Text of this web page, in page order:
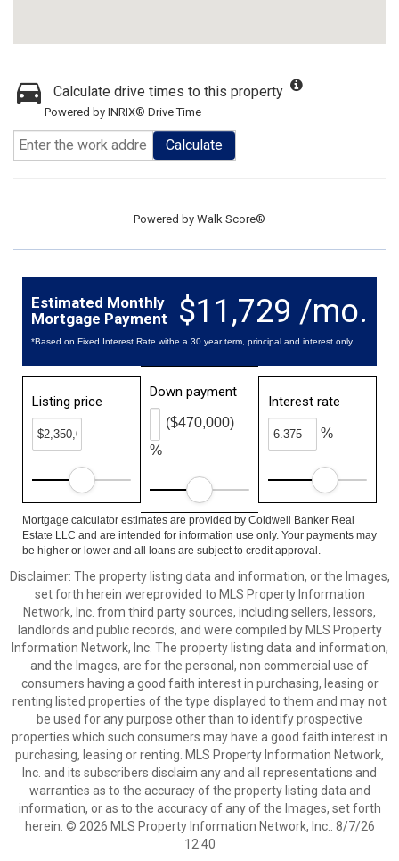
Calculate drive times to this property
Powered by INRIX® Drive Time
Calculate
Powered by Walk Score®
$11,729 /mo.
Estimated Monthly
Mortgage Payment
*Based on Fixed Interest Rate withe a 30 year term, principal and interest only
Listing price
Down payment
%
($470,000)
Interest rate
%
Mortgage calculator estimates are provided by Coldwell Banker Real
Estate LLC and are intended for information use only. Your payments may
be higher or lower and all loans are subject to credit approval.
Disclaimer: The property listing data and information, or the Images,
set forth herein wereprovided to MLS Property Information
Network, Inc. from third party sources, including sellers, lessors,
landlords and public records, and were compiled by MLS Property
Information Network, Inc. The property listing data and information,
and the Images, are for the personal, non commercial use of
consumers having a good faith interest in purchasing, leasing or
renting listed properties of the type displayed to them and may not
be used for any purpose other than to identify prospective
properties which such consumers may have a good faith interest in
purchasing, leasing or renting. MLS Property Information Network,
Inc. and its subscribers disclaim any and all representations and
warranties as to the accuracy of the property listing data and
information, or as to the accuracy of any of the Images, set forth
herein. © 2026 MLS Property Information Network, Inc.. 8/7/26
12:40